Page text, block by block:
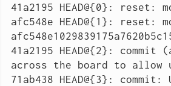
41a2195 HEAD@{0}: reset:
afc548e HEAD@{1}: reset:
41a2195 HEAD@{2}:
across the board to allow
71ab438 HEAD@{3}: